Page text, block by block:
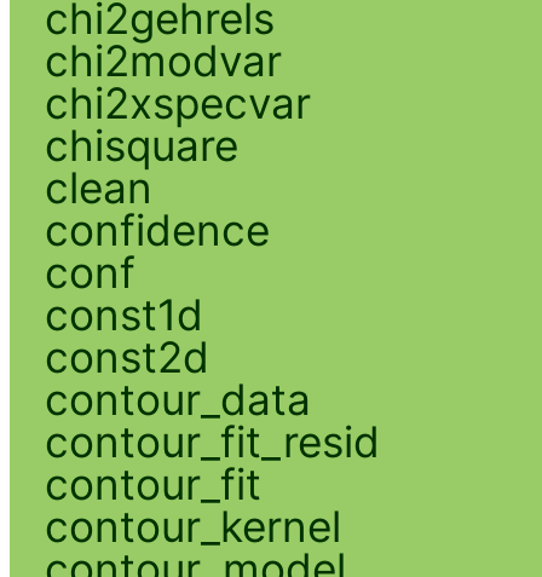
chi2gehrels
chi2modvar
chi2xspecvar
chisquare
clean
confidence
conf
const1d
const2d
contour_data
contour_fit_resid
contour_fit
contour_kernel